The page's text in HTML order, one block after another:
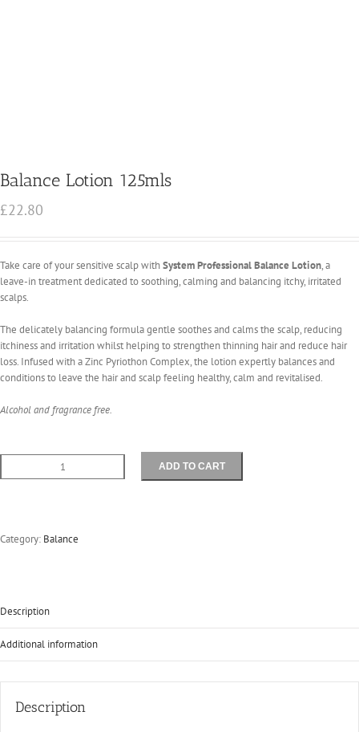
Balance Lotion 125mls
£22.80
Take care of your sensitive scalp withSystem Professional Balance Lotion, a
leave-in treatment dedicated to soothing, calming and balancing itchy, irritated
scalps.
The delicately balancing formula gentle soothes and calms the scalp, reducing
itchiness and irritation whilst helping to strengthen thinning hair and reduce hair
loss. Infused with a Zinc Pyriothon Complex, the lotion expertly balances and
conditions to leave the hair and scalp feeling healthy, calm and revitalised.
Alcohol and fragrance free.
Balance
ADD TO CART
Category: Balance
Description
Additional information
Description